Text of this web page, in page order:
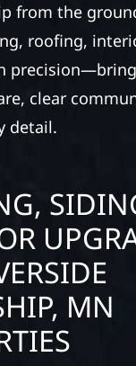
from the
roofing,
clear
detail.
MN